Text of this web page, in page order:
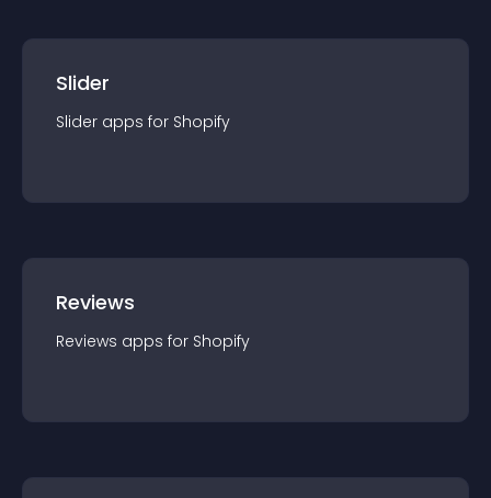
Slider
Slider apps for Shopify
Reviews
Reviews apps for Shopify